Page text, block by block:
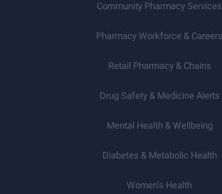
Community Pharmacy Services
Pharmacy Workforce & Careers
Retail Pharmacy & Chains
Drug Safety & Medicine Alerts
Mental Health & Wellbeing
Diabetes & Metabolic Health
Women’s Health